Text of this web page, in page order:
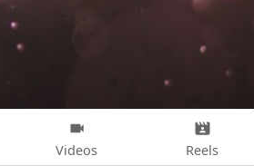
Videos Reels